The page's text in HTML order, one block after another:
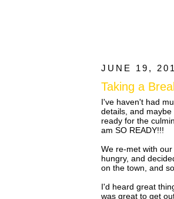
JUNE 19,
Taking a
I've haven't had
details, and
ready for the
am SO READY!!!
We re-met with
hungry, and
on the town, and
I'd heard great
was great to get